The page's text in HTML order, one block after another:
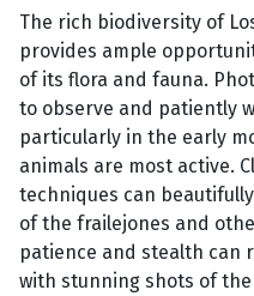
The rich biodiversity of
provides ample
of its flora and fauna.
to observe and patiently
particularly in the early
animals are most active.
techniques can
of the frailejones and
patience and stealth can
with stunning shots of